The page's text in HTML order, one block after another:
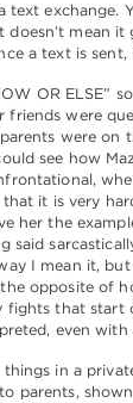
text exchange.
mean it
a text is
OR ELSE”
friends were
were on
see how
it is very
her the
said
I mean it,
opposite of
fights that start
even with
in a
parents,